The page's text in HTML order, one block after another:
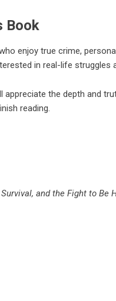
Book
enjoy true crime,
in real-life struggles
appreciate the depth and
reading.
and the Fight to Be